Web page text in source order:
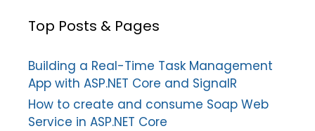
Top Posts & Pages
Building a Real-Time Task Management
App with ASP.NET Core and SignalR
How to create and consume Soap Web
Service in ASP.NET Core